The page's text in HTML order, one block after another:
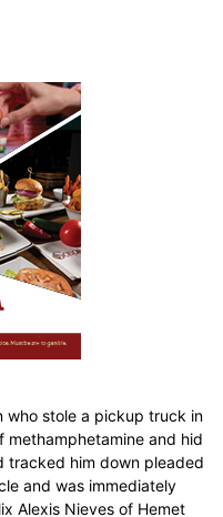
who stole a pickup truck in
methamphetamine and hid
tracked him down pleaded
and was immediately
Alexis Nieves of Hemet